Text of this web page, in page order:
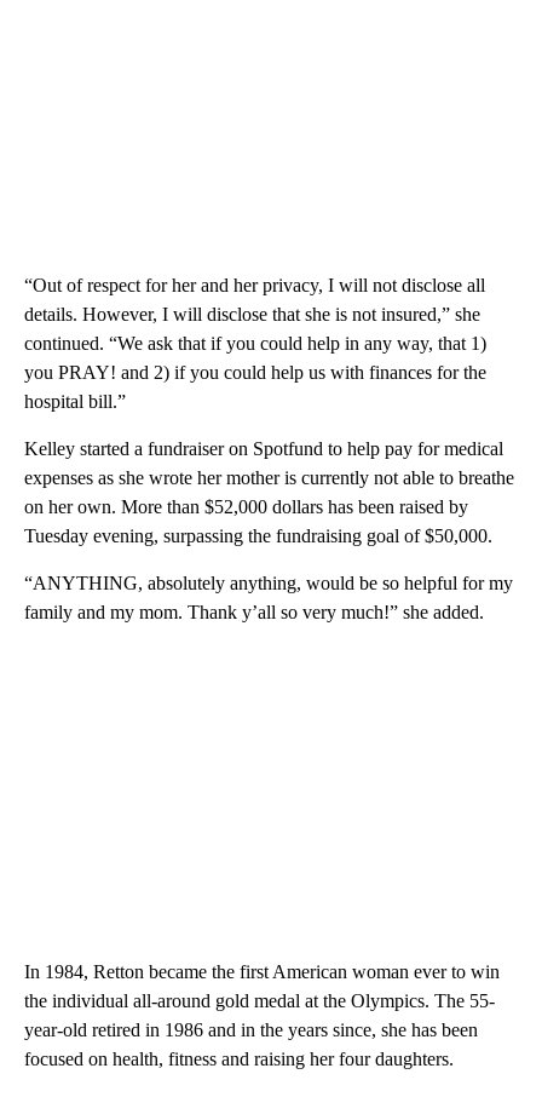
“Out of respect for her and her privacy, I will not disclose all
details. However, I will disclose that she is not insured,” she
continued. “We ask that if you could help in any way, that 1)
you PRAY! and 2) if you could help us with finances for the
hospital bill.”
Kelley started a fundraiser on Spotfund to help pay for medical
expenses as she wrote her mother is currently not able to breathe
on her own. More than $52,000 dollars has been raised by
Tuesday evening, surpassing the fundraising goal of $50,000.
“ANYTHING, absolutely anything, would be so helpful for my
family and my mom. Thank y’all so very much!” she added.
In 1984, Retton became the first American woman ever to win
the individual all-around gold medal at the Olympics. The 55-
year-old retired in 1986 and in the years since, she has been
focused on health, fitness and raising her four daughters.